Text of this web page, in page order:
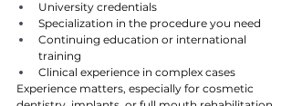
University credentials
Specialization in the procedure you need
Continuing education or international
training
Clinical experience in complex cases
Experience matters, especially for cosmetic